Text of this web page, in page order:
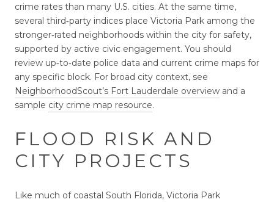
crime rates than many U.S. cities. At the same time,
several third‑party indices place Victoria Park among the
stronger‑rated neighborhoods within the city for safety,
supported by active civic engagement. You should
review up‑to‑date police data and current crime maps for
any specific block. For broad city context, see
NeighborhoodScout’s Fort Lauderdale overview and a
sample city crime map resource.
FLOOD RISK AND
CITY PROJECTS
Like much of coastal South Florida, Victoria Park